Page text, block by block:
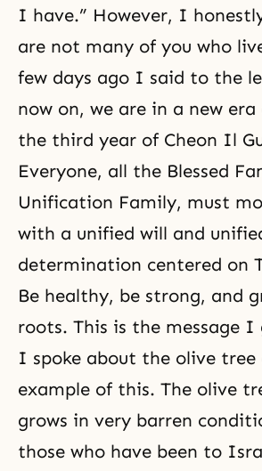
I have.” However, I
are not many of you who
few days ago I said to the
now on, we are in a new era
the third year of Cheon Il
Everyone, all the Blessed
Unification Family, must
with a unified will and
determination centered on
Be healthy, be strong, and
roots. This is the message I
I spoke about the olive tree
example of this. The olive
grows in very barren
those who have been to